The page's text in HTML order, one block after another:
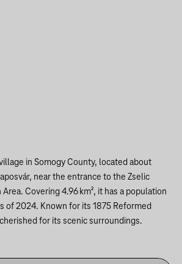
in Somogy County, located about
near the entrance to the Zselic
Covering 4.96 km², it has a population
of 2024. Known for its 1875 Reformed
for its scenic surroundings.